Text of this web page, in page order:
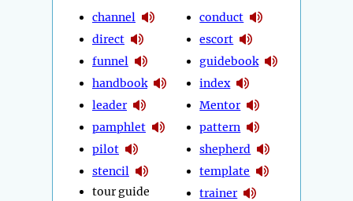
channel
direct
funnel
handbook
leader
pamphlet
pilot
stencil
tour guide
conduct
escort
guidebook
index
Mentor
pattern
shepherd
template
trainer